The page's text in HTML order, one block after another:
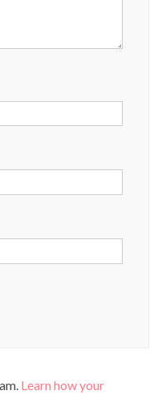
Learn how your